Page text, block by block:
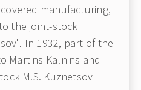
manufacturing,
the joint-stock
In 1932, part of the
Martins Kalnins and
M.S. Kuznetsov